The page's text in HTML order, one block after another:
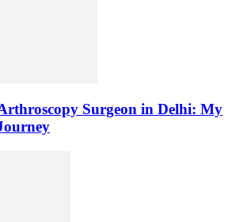
Surgeon in Delhi: My